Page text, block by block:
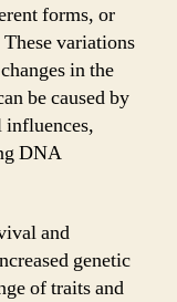
forms, or
variations
in the
be caused by
influences,
DNA
and
genetic
of traits and